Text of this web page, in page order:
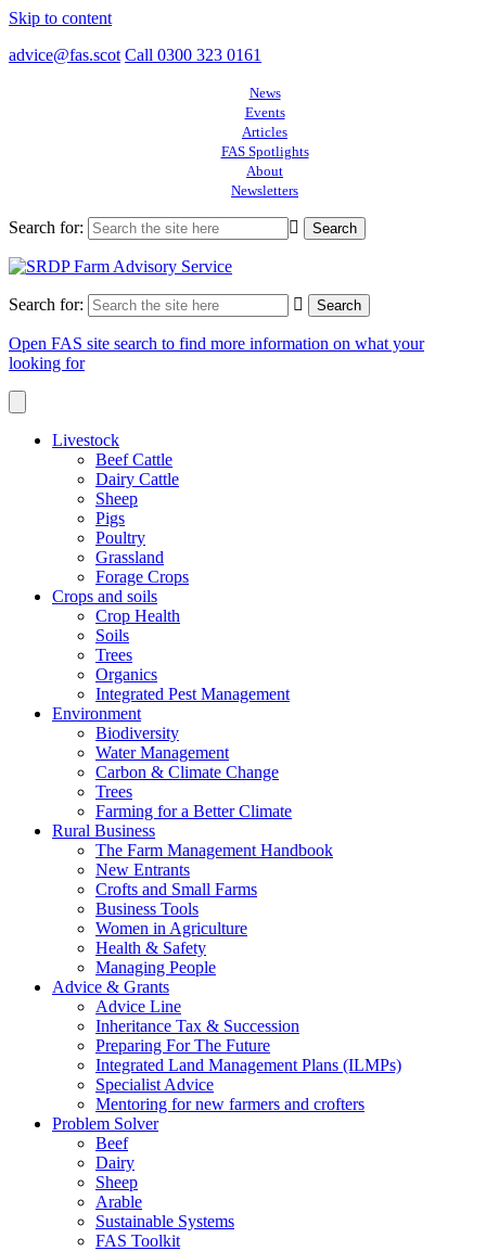
Skip to content
advice@fas.scot Call 0300 323 0161
News
Events
Articles
FAS Spotlights
About
Newsletters
Search for:
Search for:
Open FAS site search to find more information on what your
looking for
Livestock
Beef Cattle
Dairy Cattle
Sheep
Pigs
Poultry
Grassland
Forage Crops
Crops and soils
Crop Health
Soils
Trees
Organics
Integrated Pest Management
Environment
Biodiversity
Water Management
Carbon & Climate Change
Trees
Farming for a Better Climate
Rural Business
The Farm Management Handbook
New Entrants
Crofts and Small Farms
Business Tools
Women in Agriculture
Health & Safety
Managing People
Advice & Grants
Advice Line
Inheritance Tax & Succession
Preparing For The Future
Integrated Land Management Plans (ILMPs)
Specialist Advice
Mentoring for new farmers and crofters
Problem Solver
Beef
Dairy
Sheep
Arable
Sustainable Systems
FAS Toolkit